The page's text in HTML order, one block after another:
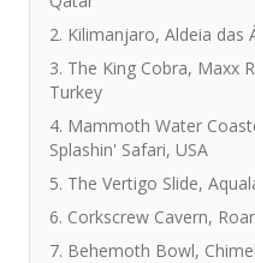
2. Kilimanjaro, Aldeia das
3. The King Cobra, Maxx
Turkey
4. Mammoth Water
Splashin' Safari, USA
5. The Vertigo Slide,
6. Corkscrew Cavern,
7. Behemoth Bowl,